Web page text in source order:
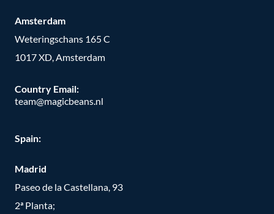
Amsterdam
Weteringschans 165 C
1017 XD, Amsterdam
Country Email:
team@magicbeans.nl
Spain:
Madrid
Paseo de la Castellana, 93
2ª Planta;